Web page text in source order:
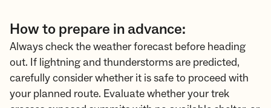
How to prepare in advance:
Always check the weather forecast before heading
out. If lightning and thunderstorms are predicted,
carefully consider whether it is safe to proceed with
your planned route. Evaluate whether your trek